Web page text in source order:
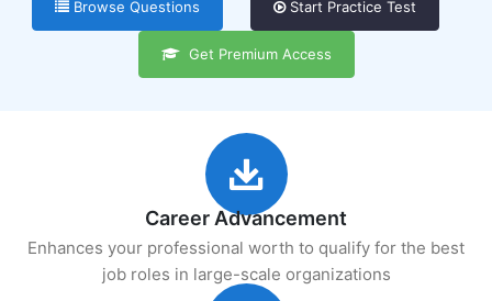
Browse Questions Start Practice Test
Get Premium Access
Career Advancement
Enhances your professional worth to qualify for the best
job roles in large-scale organizations